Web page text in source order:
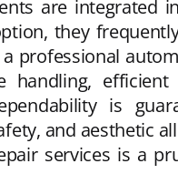
are
they
professional
handling,
is
and aesthetic
services is a